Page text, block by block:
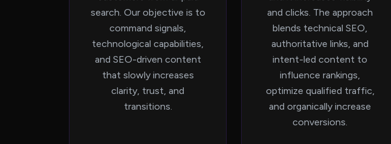
search. Our objective is to
command signals,
technological capabilities,
and SEO-driven content
that slowly increases
clarity, trust, and
transitions.
and clicks. The approach
blends technical SEO,
authoritative links, and
intent-led content to
influence rankings,
optimize qualified traffic,
and organically increase
conversions.